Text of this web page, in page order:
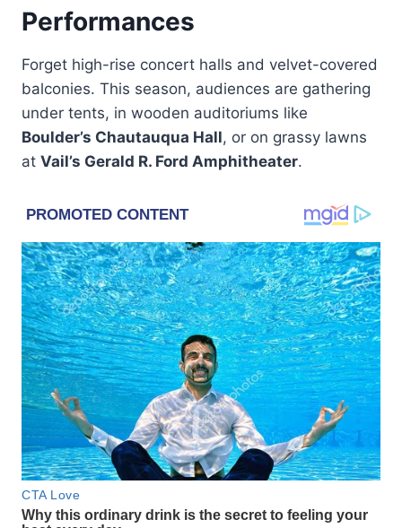
Performances
Forget high-rise concert halls and velvet-covered
balconies. This season, audiences are gathering
under tents, in wooden auditoriums like
Boulder’s Chautauqua Hall, or on grassy lawns
at Vail’s Gerald R. Ford Amphitheater.